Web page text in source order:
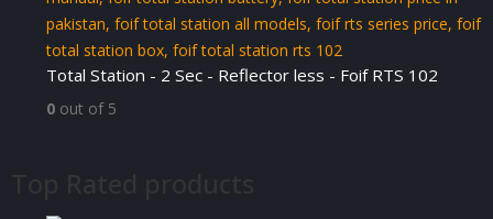
Total Station - 2 Sec - Reflector less - Foif RTS 102
0 out of 5